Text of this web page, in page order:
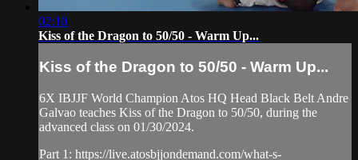
02:10
Kiss of the Dragon to 50/50 - Warm Up...
Kiss of the Dragon to 50/50 - Warm Up...
6X IBJJF World Champion Atos HQ Head Black Belt Andre
Galvao teaches Kiss of the Dragon to 50/50, during the
advanced class on 01/30/2024.
Part 1: https://live.atosbjjondemand.com/what-s-